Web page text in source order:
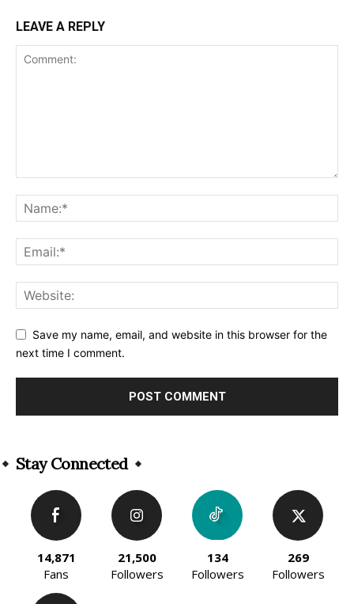
LEAVE A REPLY
Save my name, email, and website in this browser for the
next time I comment.
Stay Connected
14,871
Fans
21,500
Followers
134
Followers
269
Followers